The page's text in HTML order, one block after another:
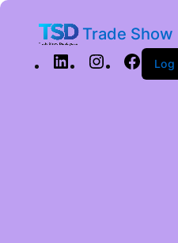
Trade Show
Log